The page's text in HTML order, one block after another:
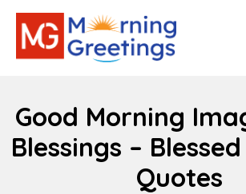
Good Morning
Blessings –
Quotes